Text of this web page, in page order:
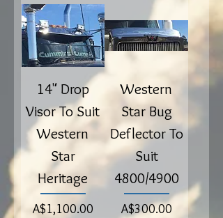
14" Drop
Visor To Suit
Western
Star
Heritage
Price
A$1,100.00
Western
Star Bug
Deflector To
Suit
4800/4900
Price
A$300.00